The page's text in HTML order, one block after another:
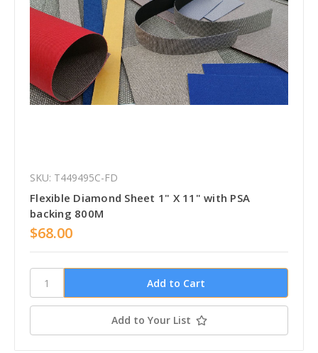
SKU: T449495C-FD
Flexible Diamond Sheet 1" X 11" with PSA
backing 800M
$68.00
Add to Your List